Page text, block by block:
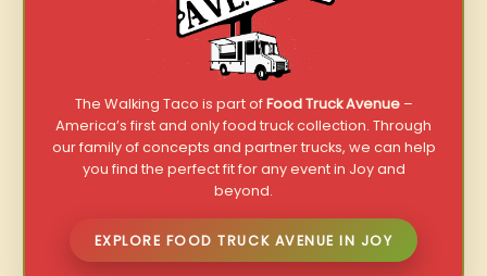
The Walking Taco is part ofFood Truck Avenue–
America’s first and only food truck collection. Through
our family of concepts and partner trucks, we can help
you find the perfect fit for any event in Joy and
beyond.
EXPLORE FOOD TRUCK AVENUE IN JOY